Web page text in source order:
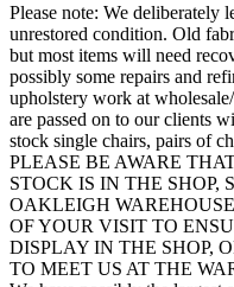
Please note: We deliberately
unrestored condition. Old
but most items will need
possibly some repairs and
upholstery work at
are passed on to our clients
stock single chairs, pairs of
PLEASE BE AWARE
STOCK IS IN THE SHOP,
OAKLEIGH
OF YOUR VISIT TO
DISPLAY IN THE SHOP,
TO MEET US AT THE